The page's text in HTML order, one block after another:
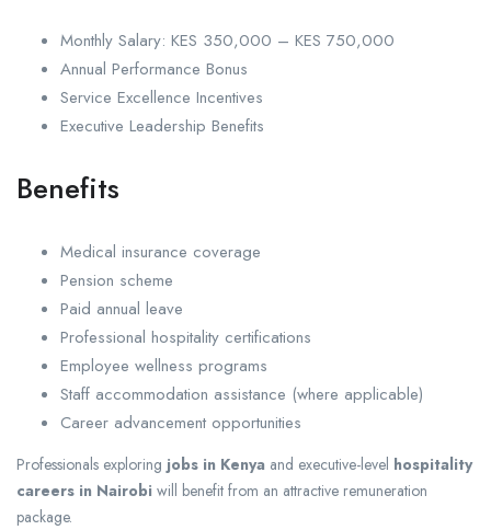
Monthly Salary: KES 350,000 – KES 750,000
Annual Performance Bonus
Service Excellence Incentives
Executive Leadership Benefits
Benefits
Medical insurance coverage
Pension scheme
Paid annual leave
Professional hospitality certifications
Employee wellness programs
Staff accommodation assistance (where applicable)
Career advancement opportunities
Professionals exploring jobs in Kenya and executive-level hospitality
careers in Nairobi will benefit from an attractive remuneration
package.